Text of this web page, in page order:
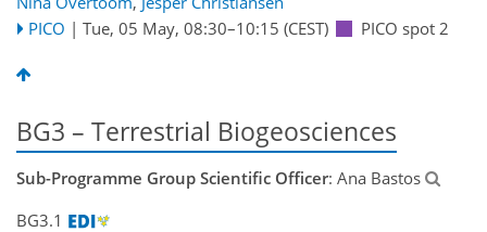
PICO | Tue, 05 May, 08:30–10:15 (CEST) PICO spot 2
BG3 – Terrestrial Biogeosciences
Sub-Programme Group Scientific Officer: Ana Bastos
BG3.1